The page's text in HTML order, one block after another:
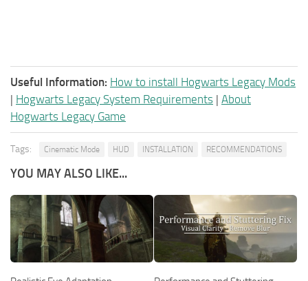
Useful Information: How to install Hogwarts Legacy Mods
| Hogwarts Legacy System Requirements | About
Hogwarts Legacy Game
Tags: Cinematic Mode HUD INSTALLATION RECOMMENDATIONS
YOU MAY ALSO LIKE...